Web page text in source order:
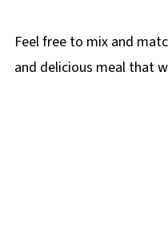
Feel free to mix and
and delicious meal that